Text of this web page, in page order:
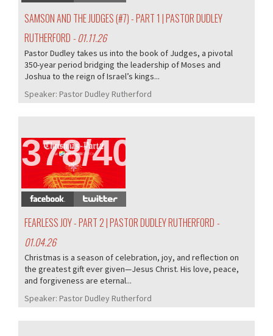
SAMSON AND THE JUDGES (#7) - PART 1 | PASTOR DUDLEY
RUTHERFORD - 01.11.26
Pastor Dudley takes us into the book of Judges, a pivotal
350-year period bridging the leadership of Moses and
Joshua to the reign of Israel’s kings...
Speaker: Pastor Dudley Rutherford
378/407
FEARLESS JOY - PART 2 | PASTOR DUDLEY RUTHERFORD -
01.04.26
Christmas is a season of celebration, joy, and reflection on
the greatest gift ever given—Jesus Christ. His love, peace,
and forgiveness are eternal...
Speaker: Pastor Dudley Rutherford